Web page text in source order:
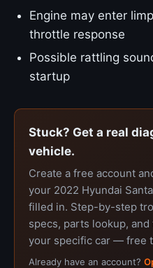
Engine may enter
throttle response
Possible rattling
startup
Stuck? Get a real
vehicle.
Create a free account
your 2022 Hyundai
filled in. Step-by-step
specs, parts lookup,
your specific car — free
Already have an account?